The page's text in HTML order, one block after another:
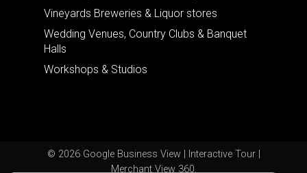
Vineyards Breweries & Liquor stores
Wedding Venues, Country Clubs & Banquet
Halls
Workshops & Studios
© 2026 Google Business View | Interactive Tour |
Merchant View 360.